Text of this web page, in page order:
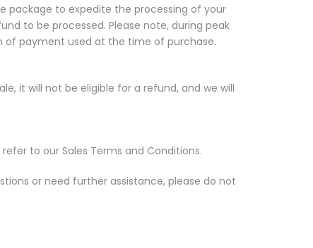
package to expedite the processing of your
to be processed. Please note, during peak
of payment used at the time of purchase.
it will not be eligible for a refund, and we will
to our Sales Terms and Conditions.
or need further assistance, please do not